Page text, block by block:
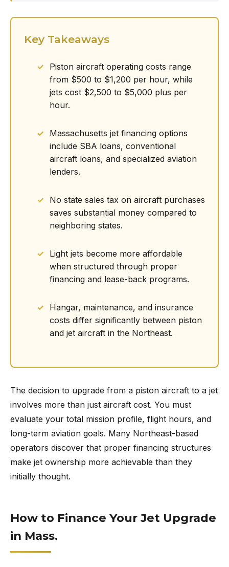
Key Takeaways
Piston aircraft operating costs range
from $500 to $1,200 per hour, while
jets cost $2,500 to $5,000 plus per
hour.
Massachusetts jet financing options
include SBA loans, conventional
aircraft loans, and specialized aviation
lenders.
No state sales tax on aircraft purchases
saves substantial money compared to
neighboring states.
Light jets become more affordable
when structured through proper
financing and lease-back programs.
Hangar, maintenance, and insurance
costs differ significantly between piston
and jet aircraft in the Northeast.
The decision to upgrade from a piston aircraft to a jet
involves more than just aircraft cost. You must
evaluate your total mission profile, flight hours, and
long-term aviation goals. Many Northeast-based
operators discover that proper financing structures
make jet ownership more achievable than they
initially thought.
How to Finance Your Jet Upgrade
in Mass.